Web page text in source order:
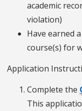
academic
violation)
Have earned
course(s) for
Application
Complete the
This